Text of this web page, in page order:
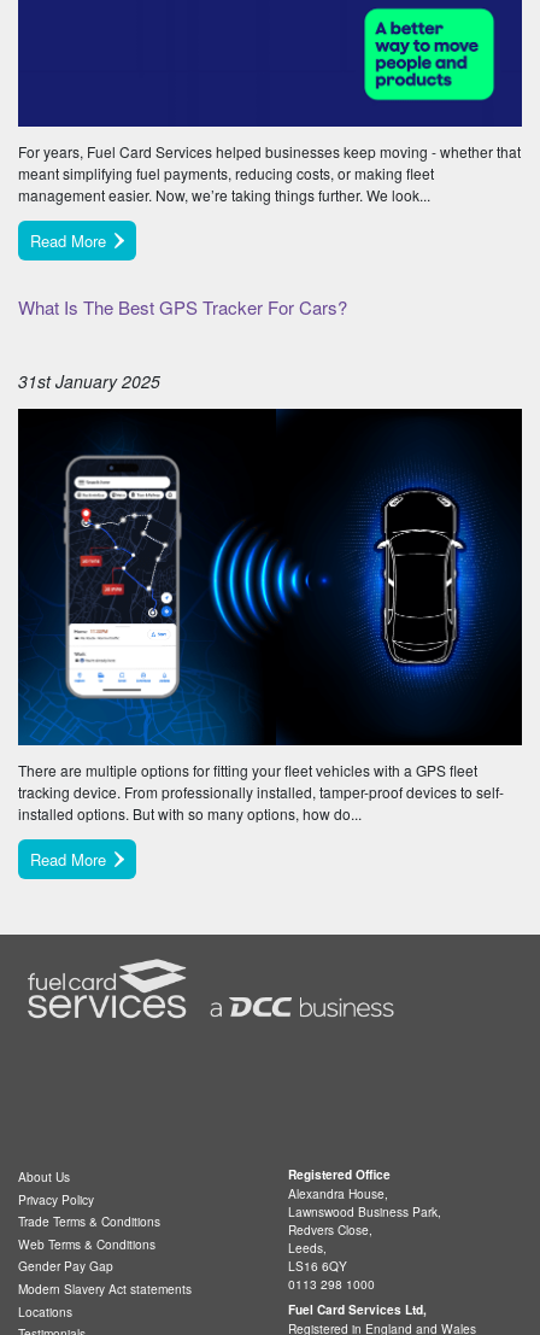
For years, Fuel Card Services helped businesses keep moving - whether that
meant simplifying fuel payments, reducing costs, or making fleet
management easier. Now, we’re taking things further. We look...
Read More
What Is The Best GPS Tracker For Cars?
31st January 2025
There are multiple options for fitting your fleet vehicles with a GPS fleet
tracking device. From professionally installed, tamper-proof devices to self-
installed options. But with so many options, how do...
Read More
About Us
Privacy Policy
Trade Terms & Conditions
Web Terms & Conditions
Gender Pay Gap
Modern Slavery Act statements
Locations
Registered Office
Alexandra House,
Lawnswood Business Park,
Redvers Close,
Leeds,
LS16 6QY
0113 298 1000
Fuel Card Services Ltd,
Registered in England and Wales